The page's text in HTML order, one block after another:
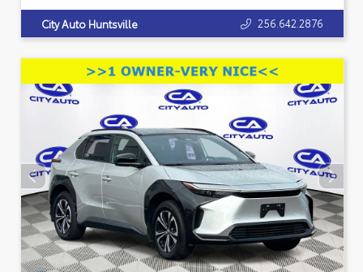
City Auto Huntsville 256.642.2876